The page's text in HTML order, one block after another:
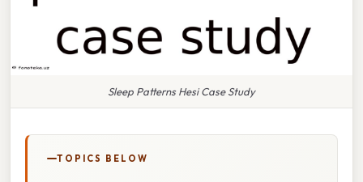
Sleep Patterns Hesi Case Study
TOPICS BELOW